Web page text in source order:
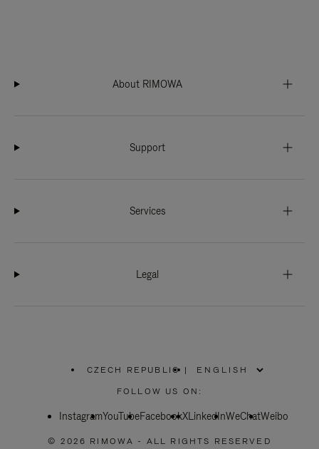
About RIMOWA
Support
Services
Legal
CZECH REPUBLIC
PLEASE
SELECT
COUNTRY
|
FOLLOW US ON:
InstagramYouTubeFacebookXLinkedInWeChatWeibo
© 2026 RIMOWA - ALL RIGHTS RESERVED